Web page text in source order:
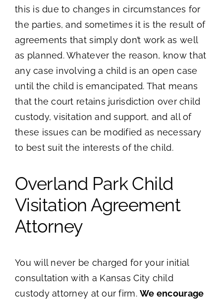
this is due to changes in circumstances for
the parties, and sometimes it is the result of
agreements that simply don’t work as well
as planned. Whatever the reason, know that
any case involving a child is an open case
until the child is emancipated. That means
that the court retains jurisdiction over child
custody, visitation and support, and all of
these issues can be modified as necessary
to best suit the interests of the child.
Overland Park Child
Visitation Agreement
Attorney
You will never be charged for your initial
consultation with a Kansas City child
custody attorney at our firm.We encourage